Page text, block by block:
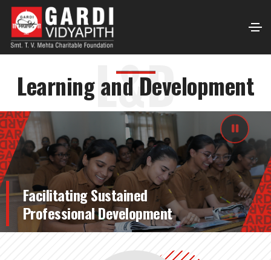
L&D
Learning and Development
Facilitating Sustained
Professional Development